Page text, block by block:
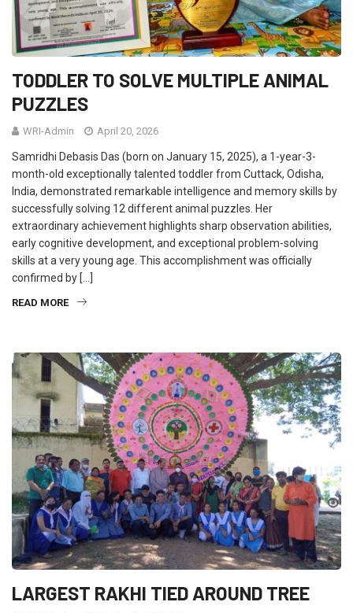
TODDLER TO SOLVE MULTIPLE ANIMAL
PUZZLES
WRI-Admin April 20, 2026
Samridhi Debasis Das (born on January 15, 2025), a 1-year-3-
month-old exceptionally talented toddler from Cuttack, Odisha,
India, demonstrated remarkable intelligence and memory skills by
successfully solving 12 different animal puzzles. Her
extraordinary achievement highlights sharp observation abilities,
early cognitive development, and exceptional problem-solving
skills at a very young age. This accomplishment was officially
confirmed by […]
READ MORE
LARGEST RAKHI TIED AROUND TREE